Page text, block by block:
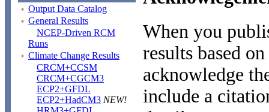
Output Data Catalog
General Results
NCEP-Driven RCM
Runs
Climate Change Results
CRCM+CCSM
CRCM+CGCM3
ECP2+GFDL
ECP2+HadCM3 NEW!
When you
results based
acknowledge
include a